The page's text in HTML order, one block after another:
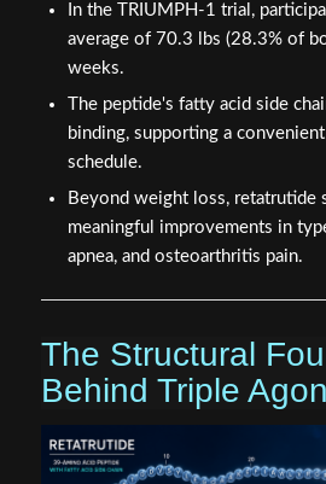
In the TRIUMPH-1 trial,
average of 70.3 lbs (28.3% of
weeks.
The peptide's fatty acid side
binding, supporting a
schedule.
Beyond weight loss, retatrutide
meaningful improvements in
apnea, and osteoarthritis pain.
The Structural
Behind Triple